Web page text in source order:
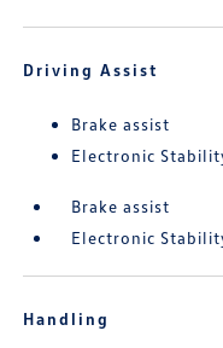
Driving Assist
Brake assist
Electronic
Brake assist
Electronic
Handling